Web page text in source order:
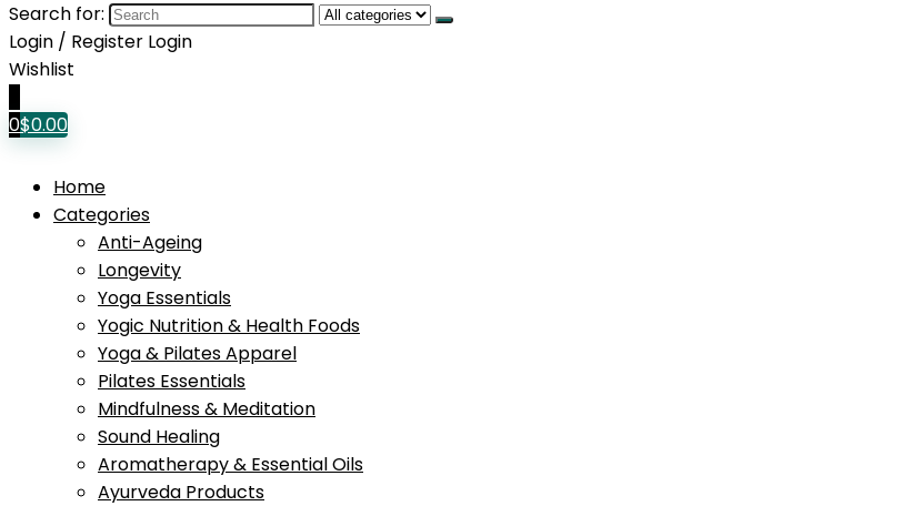
Search for:
Login / Register Login
Wishlist
0$0.00
Home
Categories
Anti-Ageing
Longevity
Yoga Essentials
Yogic Nutrition & Health Foods
Yoga & Pilates Apparel
Pilates Essentials
Mindfulness & Meditation
Sound Healing
Aromatherapy & Essential Oils
Ayurveda Products